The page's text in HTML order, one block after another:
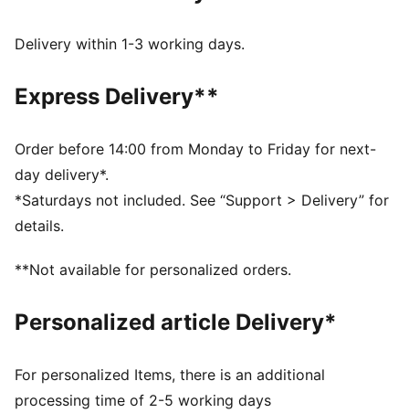
Made with at least 50% recycled materials.
Main material: Plain weave
Long sleeves
Fastener: Full zip
Length: Short jacket
Delivery within 1-3 working days.
Express Delivery**
Order before 14:00 from Monday to Friday for next-
day delivery*.
*Saturdays not included. See “Support > Delivery” for
details.
**Not available for personalized orders.
Personalized article Delivery*
For personalized Items, there is an additional
processing time of 2-5 working days